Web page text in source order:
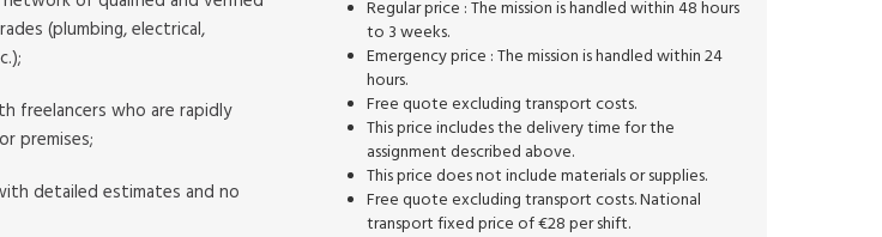
(plumbing, electrical,
freelancers who are rapidly
premises;
detailed estimates and no
Regular price : The mission is handled within 48 hours
to 3 weeks.
Emergency price : The mission is handled within 24
hours.
Free quote excluding transport costs.
This price includes the delivery time for the
assignment described above.
This price does not include materials or supplies.
Free quote excluding transport costs. National
transport fixed price of €28 per shift.